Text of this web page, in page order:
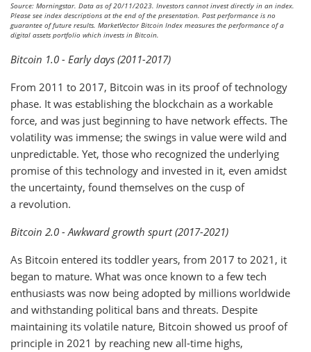
Source: Morningstar. Data as of 20/11/2023. Investors cannot invest directly in an index.
Please see index descriptions at the end of the presentation. Past performance is no
guarantee of future results. MarketVector Bitcoin Index measures the performance of a
digital assets portfolio which invests in Bitcoin.
Bitcoin 1.0 - Early days (2011-2017)
From 2011 to 2017, Bitcoin was in its proof of technology
phase. It was establishing the blockchain as a workable
force, and was just beginning to have network effects. The
volatility was immense; the swings in value were wild and
unpredictable. Yet, those who recognized the underlying
promise of this technology and invested in it, even amidst
the uncertainty, found themselves on the cusp of
a revolution.
Bitcoin 2.0 - Awkward growth spurt (2017-2021)
As Bitcoin entered its toddler years, from 2017 to 2021, it
began to mature. What was once known to a few tech
enthusiasts was now being adopted by millions worldwide
and withstanding political bans and threats. Despite
maintaining its volatile nature, Bitcoin showed us proof of
principle in 2021 by reaching new all-time highs,